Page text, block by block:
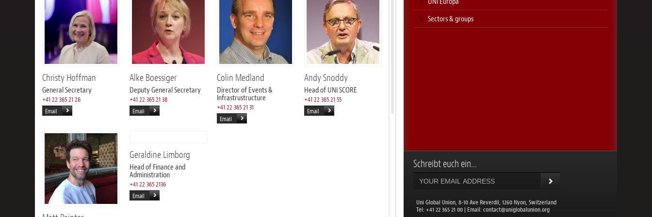
Christy Hoffman
General Secretary
+41 22 365 21 26
Email
Alke Boessiger
Deputy General Secretary
+41 22 365 21 38
Email
Colin Medland
Director of Events &
Infrastrustructure
+41 22 365 21 31
Email
Andy Snoddy
Head of UNI SCORE
+41 22 365 21 55
Email
Geraldine Limborg
Head of Finance and
Administration
+41 22 365 2136
Email
Sectors & groups
Schreibt euch ein...
Uni Global Union, 8-10 Ave Reverdil, 1260 Nyon, Switzerland
​Tel: +41 22 365 21 00 | Email:contact@uniglobalunion.org